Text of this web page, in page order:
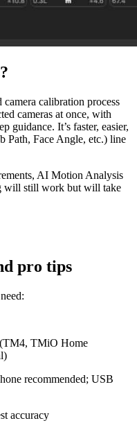
calibration process
cameras at once, with
guidance. It’s faster, easier,
Path, Face Angle, etc.) line
AI Motion Analysis
will still work but will take
pro tips
TMiO Home
recommended; USB
accuracy